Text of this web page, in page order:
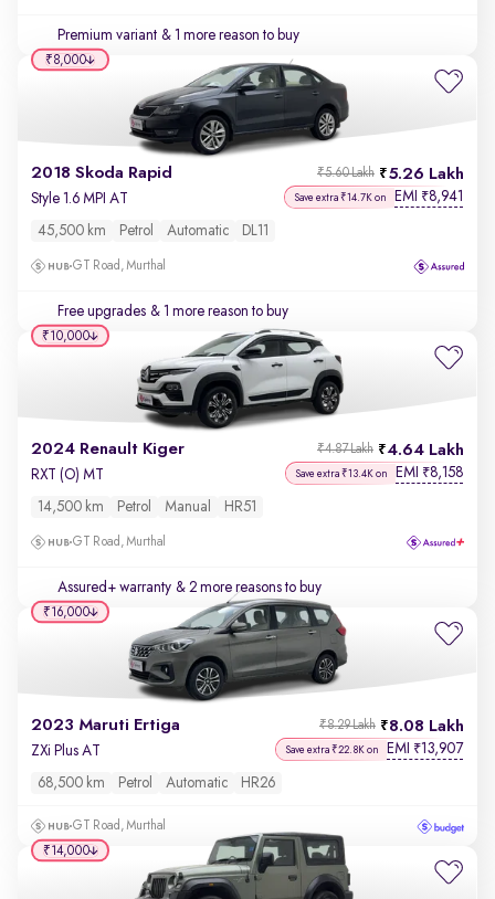
Premium variant & 1 more reason to buy
2018 Skoda Rapid 5.26 Lakh
₹5.60 Lakh
Style 1.6 MPI AT Save extra ₹14.7K on EMI ₹8,941
45,500 km Petrol Automatic DL11
GT Road, Murthal
Free upgrades & 1 more reason to buy
₹8,000
2024 Renault Kiger 4.64 Lakh
₹4.87 Lakh
RXT (O) MT Save extra ₹13.4K on EMI ₹8,158
14,500 km Petrol Manual HR51
GT Road, Murthal
Assured+ warranty & 2 more reasons to buy
₹10,000
2023 Maruti Ertiga 8.08 Lakh
₹8.29 Lakh
ZXi Plus AT Save extra ₹22.8K on EMI ₹13,907
68,500 km Petrol Automatic HR26
GT Road, Murthal
₹16,000
₹14,000